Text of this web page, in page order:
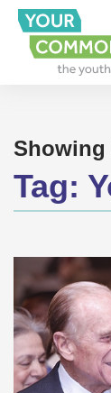
Showing
Tag: